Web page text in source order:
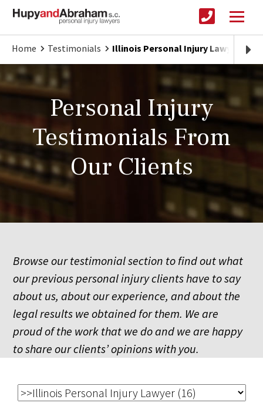
Home Testimonials Illinois Personal Injury Lawyer
Personal Injury
Testimonials From
Our Clients
Browse our testimonial section to find out what
our previous personal injury clients have to say
about us, about our experience, and about the
legal results we obtained for them. We are
proud of the work that we do and we are happy
to share our clients’ opinions with you.